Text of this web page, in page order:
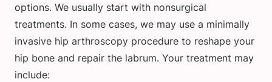
options. We usually start with nonsurgical
treatments. In some cases, we may use a minimally
invasive hip arthroscopy procedure to reshape your
hip bone and repair the labrum. Your treatment may
include: